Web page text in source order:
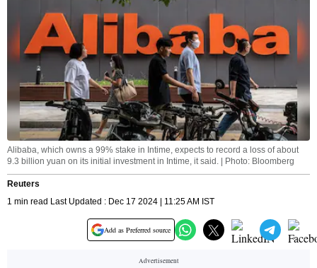
Alibaba, which owns a 99% stake in Intime, expects to record a loss of about
9.3 billion yuan on its initial investment in Intime, it said. | Photo: Bloomberg
Reuters
1 min read Last Updated : Dec 17 2024 | 11:25 AM IST
Add as Preferred source